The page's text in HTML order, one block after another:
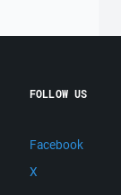
FOLLOW US
Facebook
X